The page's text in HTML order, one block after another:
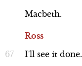
Macbeth.
Ross
I'll see it done.